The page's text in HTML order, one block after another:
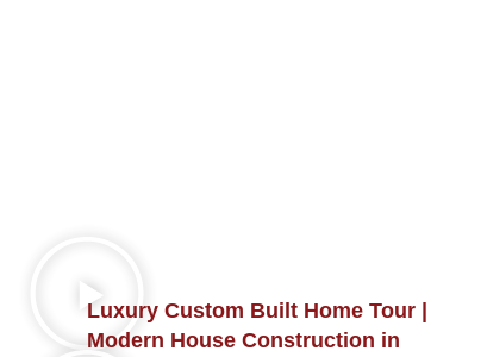
Luxury Custom Built Home Tour |
Modern House Construction in